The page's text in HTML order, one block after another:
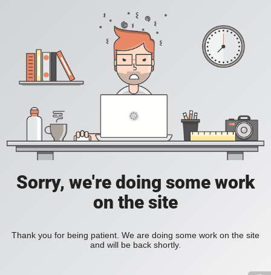
Sorry, we're doing some work
on the site
Thank you for being patient. We are doing some work on the site
and will be back shortly.